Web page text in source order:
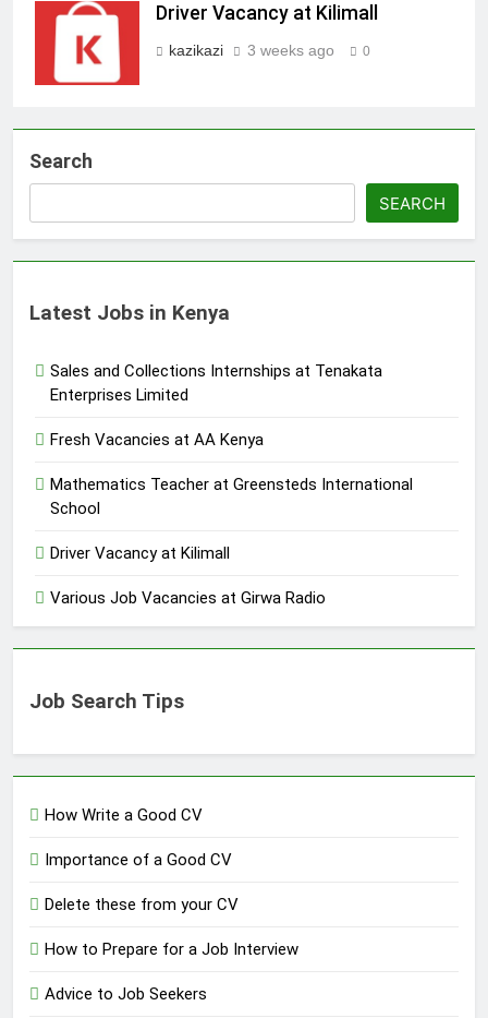
Driver Vacancy at Kilimall
kazikazi 3 weeks ago 0
Search
SEARCH
Latest Jobs in Kenya
Sales and Collections Internships at Tenakata
Enterprises Limited
Fresh Vacancies at AA Kenya
Mathematics Teacher at Greensteds International
School
Driver Vacancy at Kilimall
Various Job Vacancies at Girwa Radio
Job Search Tips
How Write a Good CV
Importance of a Good CV
Delete these from your CV
How to Prepare for a Job Interview
Advice to Job Seekers